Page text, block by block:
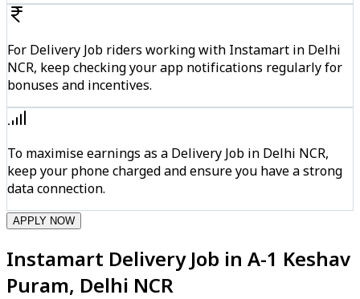
For Delivery Job riders working with Instamart in Delhi
NCR, keep checking your app notifications regularly for
bonuses and incentives.
To maximise earnings as a Delivery Job in Delhi NCR,
keep your phone charged and ensure you have a strong
data connection.
APPLY NOW
Instamart Delivery Job in A-1 Keshav
Puram, Delhi NCR